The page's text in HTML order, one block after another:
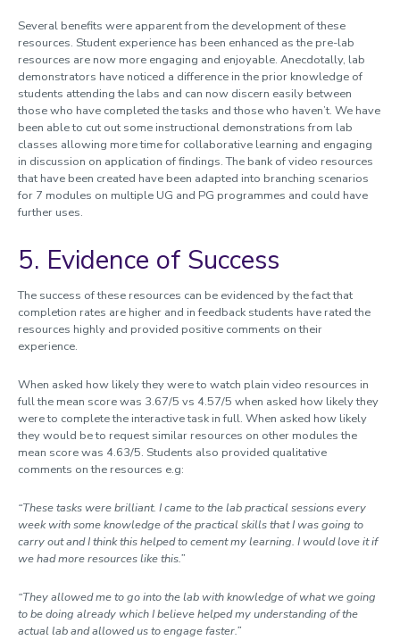
Several benefits were apparent from the development of these
resources. Student experience has been enhanced as the pre-lab
resources are now more engaging and enjoyable. Anecdotally, lab
demonstrators have noticed a difference in the prior knowledge of
students attending the labs and can now discern easily between
those who have completed the tasks and those who haven’t. We have
been able to cut out some instructional demonstrations from lab
classes allowing more time for collaborative learning and engaging
in discussion on application of findings. The bank of video resources
that have been created have been adapted into branching scenarios
for 7 modules on multiple UG and PG programmes and could have
further uses.
5. Evidence of Success
The success of these resources can be evidenced by the fact that
completion rates are higher and in feedback students have rated the
resources highly and provided positive comments on their
experience.
When asked how likely they were to watch plain video resources in
full the mean score was 3.67/5 vs 4.57/5 when asked how likely they
were to complete the interactive task in full. When asked how likely
they would be to request similar resources on other modules the
mean score was 4.63/5. Students also provided qualitative
comments on the resources e.g:
“These tasks were brilliant. I came to the lab practical sessions every
week with some knowledge of the practical skills that I was going to
carry out and I think this helped to cement my learning. I would love it if
we had more resources like this.”
“They allowed me to go into the lab with knowledge of what we going
to be doing already which I believe helped my understanding of the
actual lab and allowed us to engage faster.”